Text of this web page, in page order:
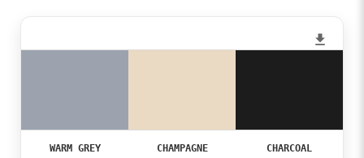
WARM GREY
CHAMPAGNE
CHARCOAL